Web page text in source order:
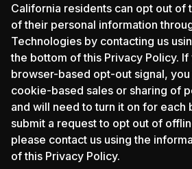
California residents can opt out of
of their personal information
Technologies by contacting us
the bottom of this Privacy Policy.
browser-based opt-out signal,
cookie-based sales or sharing of
and will need to turn it on for each
submit a request to opt out of
please contact us using the
of this Privacy Policy.